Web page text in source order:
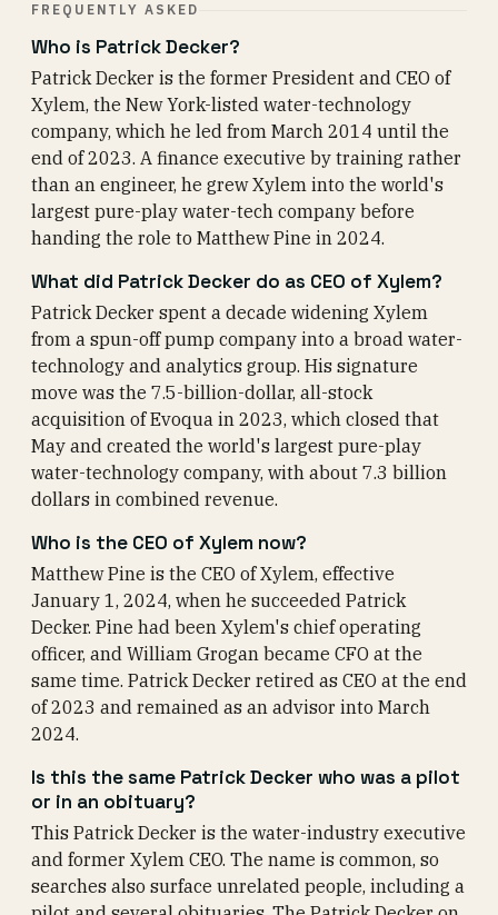
FREQUENTLY ASKED
Who is Patrick Decker?
Patrick Decker is the former President and CEO of
Xylem, the New York-listed water-technology
company, which he led from March 2014 until the
end of 2023. A finance executive by training rather
than an engineer, he grew Xylem into the world's
largest pure-play water-tech company before
handing the role to Matthew Pine in 2024.
What did Patrick Decker do as CEO of Xylem?
Patrick Decker spent a decade widening Xylem
from a spun-off pump company into a broad water-
technology and analytics group. His signature
move was the 7.5-billion-dollar, all-stock
acquisition of Evoqua in 2023, which closed that
May and created the world's largest pure-play
water-technology company, with about 7.3 billion
dollars in combined revenue.
Who is the CEO of Xylem now?
Matthew Pine is the CEO of Xylem, effective
January 1, 2024, when he succeeded Patrick
Decker. Pine had been Xylem's chief operating
officer, and William Grogan became CFO at the
same time. Patrick Decker retired as CEO at the end
of 2023 and remained as an advisor into March
2024.
Is this the same Patrick Decker who was a pilot
or in an obituary?
This Patrick Decker is the water-industry executive
and former Xylem CEO. The name is common, so
searches also surface unrelated people, including a